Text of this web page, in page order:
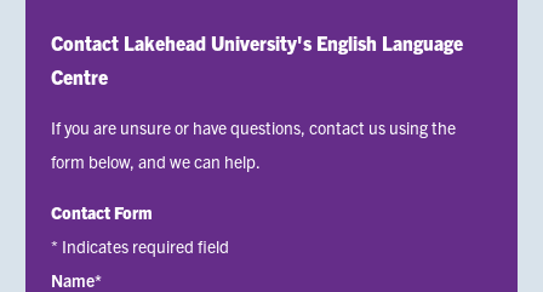
Contact Lakehead University's English Language
Centre
If you are unsure or have questions, contact us using the
form below, and we can help.
Contact Form
* Indicates required field
Name*